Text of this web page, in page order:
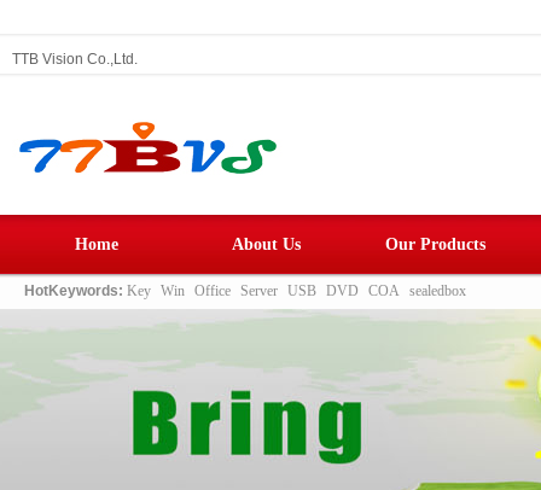
TTB Vision Co.,Ltd.
Home About Us Our Products
HotKeywords: Key Win Office Server USB DVD COA sealedbox